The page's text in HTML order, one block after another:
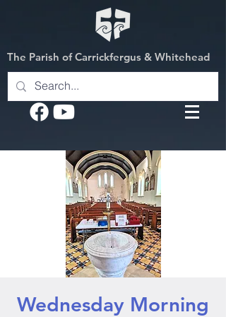
The Parish of Carrickfergus & Whitehead
Wednesday Morning